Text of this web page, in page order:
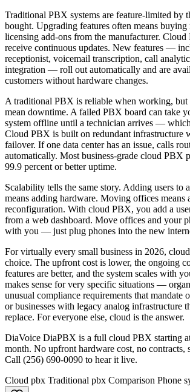
Traditional PBX systems are feature-limited by
bought. Upgrading features often means
licensing add-ons from the manufacturer. Cloud
receive continuous updates. New features —
receptionist, voicemail transcription, call
integration — roll out automatically and are
customers without hardware changes.
A traditional PBX is reliable when working, but
mean downtime. A failed PBX board can take
system offline until a technician arrives —
Cloud PBX is built on redundant infrastructure
failover. If one data center has an issue, calls
automatically. Most business-grade cloud PBX
99.9 percent or better uptime.
Scalability tells the same story. Adding users to
means adding hardware. Moving offices means
reconfiguration. With cloud PBX, you add a
from a web dashboard. Move offices and your
with you — just plug phones into the new
For virtually every small business in 2026,
choice. The upfront cost is lower, the ongoing
features are better, and the system scales with
makes sense for very specific situations —
unusual compliance requirements that mandate
or businesses with legacy analog infrastructure
replace. For everyone else, cloud is the answer.
DiaVoice DiaPBX is a full cloud PBX starting
month. No upfront hardware cost, no contracts,
Call (256) 690-0090 to hear it live.
Cloud pbx Traditional pbx Comparison Phone